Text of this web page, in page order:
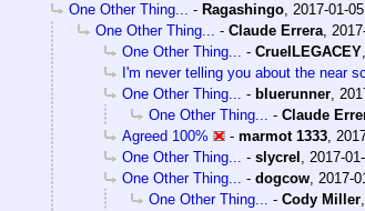
One Other Thing... - Ragashingo, 2017-01-
One Other Thing... - Claude Errera,
One Other Thing... - CruelLEGACEY,
I'm never telling you about the near
One Other Thing... - bluerunner,
One Other Thing... - Claude
Agreed 100%
- marmot 1333,
One Other Thing... - slycrel , 2017-
One Other Thing... - dogcow, 2017-
One Other Thing... - Cody Miller,